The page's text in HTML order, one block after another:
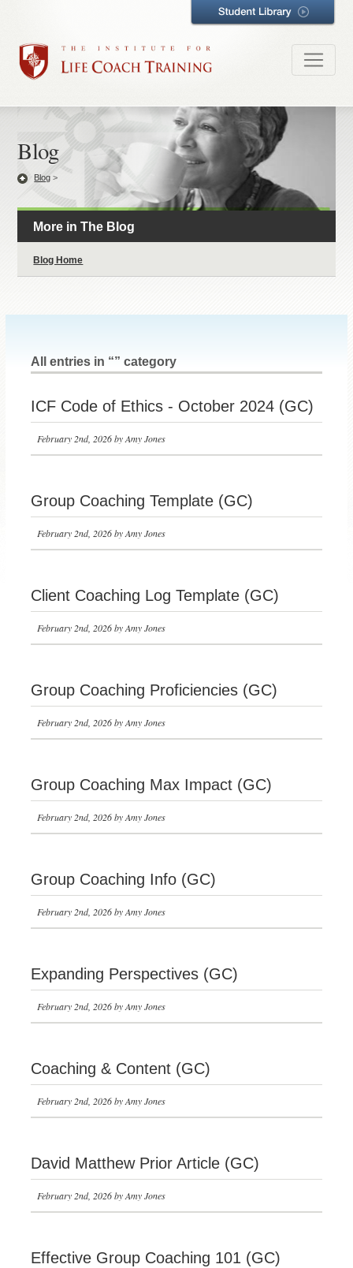
Blog
Blog >
More in The Blog
Blog Home
All entries in “” category
ICF Code of Ethics - October 2024 (GC)
February 2nd, 2026 by Amy Jones
Group Coaching Template (GC)
February 2nd, 2026 by Amy Jones
Client Coaching Log Template (GC)
February 2nd, 2026 by Amy Jones
Group Coaching Proficiencies (GC)
February 2nd, 2026 by Amy Jones
Group Coaching Max Impact (GC)
February 2nd, 2026 by Amy Jones
Group Coaching Info (GC)
February 2nd, 2026 by Amy Jones
Expanding Perspectives (GC)
February 2nd, 2026 by Amy Jones
Coaching & Content (GC)
February 2nd, 2026 by Amy Jones
David Matthew Prior Article (GC)
February 2nd, 2026 by Amy Jones
Effective Group Coaching 101 (GC)